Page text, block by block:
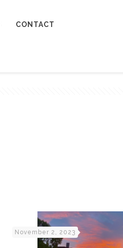
CONTACT
November 2, 2023